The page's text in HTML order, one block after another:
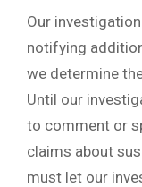
Our
notifying
we determine
Until our
to comment or
claims about
must let our